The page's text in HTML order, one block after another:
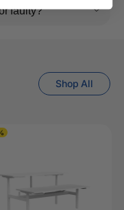
faulty?
Shop All